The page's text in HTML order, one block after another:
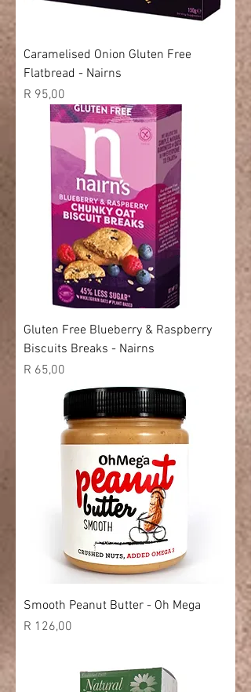
Caramelised Onion Gluten Free
Flatbread - Nairns
Price
R 95,00
Gluten Free Blueberry & Raspberry
Biscuits Breaks - Nairns
Price
R 65,00
Smooth Peanut Butter - Oh Mega
Price
R 126,00